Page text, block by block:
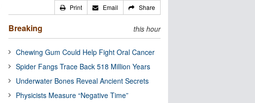
Print Email Share
Breaking this hour
Chewing Gum Could Help Fight Oral Cancer
Spider Fangs Trace Back 518 Million Years
Underwater Bones Reveal Ancient Secrets
Physicists Measure “Negative Time”